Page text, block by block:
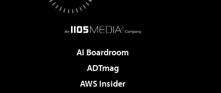
AI Boardroom
ADTmag
AWS Insider